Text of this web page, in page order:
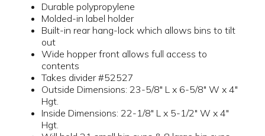
Durable polypropylene
Molded-in label holder
Built-in rear hang-lock which allows bins to tilt
out
Wide hopper front allows full access to
contents
Takes divider #52527
Outside Dimensions: 23-5/8" L x 6-5/8" W x 4"
Hgt.
Inside Dimensions: 22-1/8" L x 5-1/2" W x 4"
Hgt.